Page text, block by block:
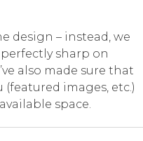
design – instead, we
sharp on
also made sure that
(featured images, etc.)
space.